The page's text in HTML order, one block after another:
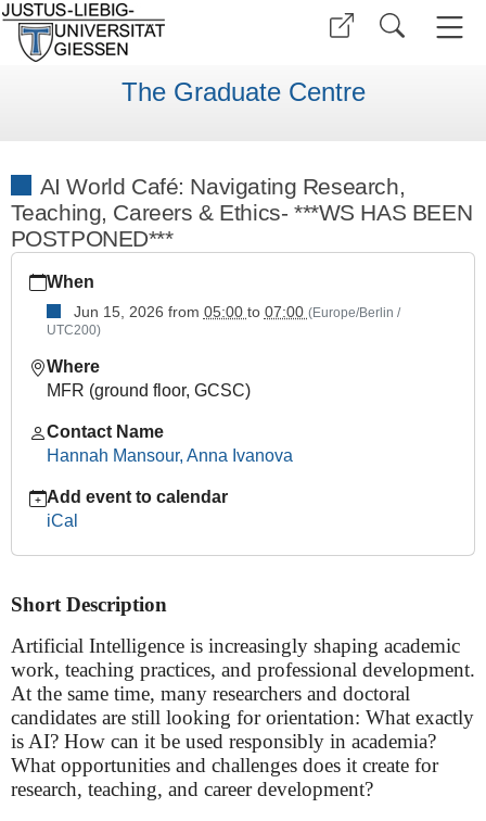
The Graduate Centre
AI World Café: Navigating Research,
Teaching, Careers & Ethics- ***WS HAS BEEN
POSTPONED***
giessen.de/en/faculties/ggkgcsc/ggk-
calendar/summer-
semester-
2026/career-
world-
World
Café:
Navigating
Teaching,
&
Ethics-
***WS
HAS
BEEN
POSTPONED***
2026-
When
Jun 15, 2026 from 05:00 to 07:00 (Europe/Berlin /
UTC200)
Where
MFR (ground floor, GCSC)
Contact Name
Hannah Mansour, Anna Ivanova
Add event to calendar
iCal
Short Description
Artificial Intelligence is increasingly shaping academic
work, teaching practices, and professional development.
At the same time, many researchers and doctoral
candidates are still looking for orientation: What exactly
is AI? How can it be used responsibly in academia?
What opportunities and challenges does it create for
research, teaching, and career development?